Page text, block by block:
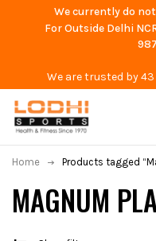
We currently do
For Outside Delhi
We are trusted by
MAGNUM
Home Products tagged